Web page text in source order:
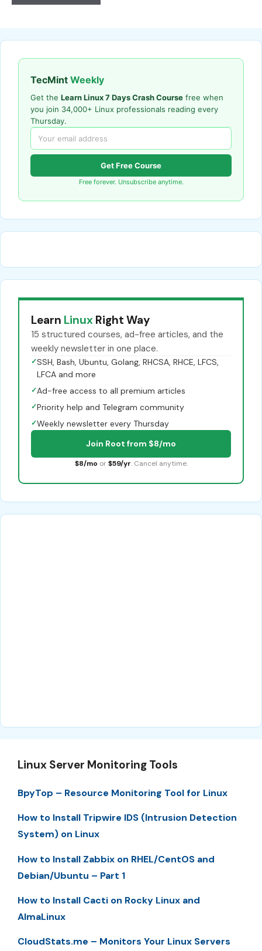
TecMint Weekly
Get the Learn Linux 7 Days Crash Course free when
you join 34,000+ Linux professionals reading every
Thursday.
Get Free Course
Free forever. Unsubscribe anytime.
Learn Linux Right Way
15 structured courses, ad-free articles, and the
weekly newsletter in one place.
✓SSH, Bash, Ubuntu, Golang, RHCSA, RHCE, LFCS,
LFCA and more
✓Ad-free access to all premium articles
✓Priority help and Telegram community
✓Weekly newsletter every Thursday
Join Root from $8/mo
$8/mo or $59/yr. Cancel anytime.
Linux Server Monitoring Tools
BpyTop – Resource Monitoring Tool for Linux
How to Install Tripwire IDS (Intrusion Detection
System) on Linux
How to Install Zabbix on RHEL/CentOS and
Debian/Ubuntu – Part 1
How to Install Cacti on Rocky Linux and
AlmaLinux
CloudStats.me – Monitors Your Linux Servers